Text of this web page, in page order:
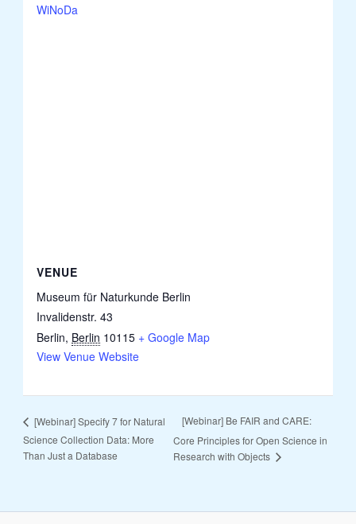
WiNoDa
VENUE
Museum für Naturkunde Berlin
Invalidenstr. 43
Berlin, Berlin 10115 + Google Map
View Venue Website
[Webinar] Specify 7 for Natural
Science Collection Data: More
Than Just a Database
[Webinar] Be FAIR and CARE:
Core Principles for Open Science in
Research with Objects